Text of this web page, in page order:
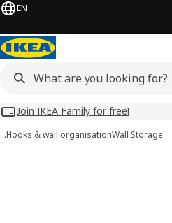
EN
Join IKEA Family for free!
…Hooks & wall organisationWall Storage